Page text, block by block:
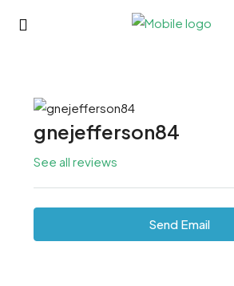
gnejefferson84
See all reviews
Send Email